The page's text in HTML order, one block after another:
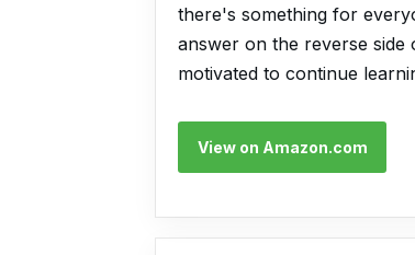
there's something for
answer on the reverse side
motivated to continue
View on Amazon.com